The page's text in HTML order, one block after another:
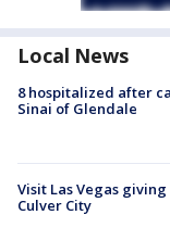
Local News
8 hospitalized after
Sinai of Glendale
Visit Las Vegas
Culver City